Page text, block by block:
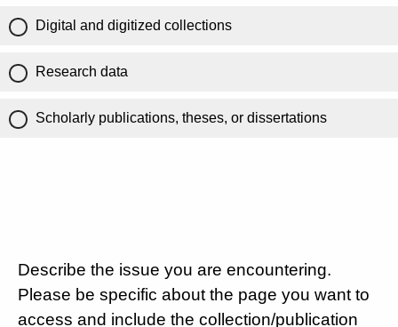
Digital and digitized collections
Research data
Scholarly publications, theses, or dissertations
Describe the issue you are encountering.
Please be specific about the page you want to
access and include the collection/publication